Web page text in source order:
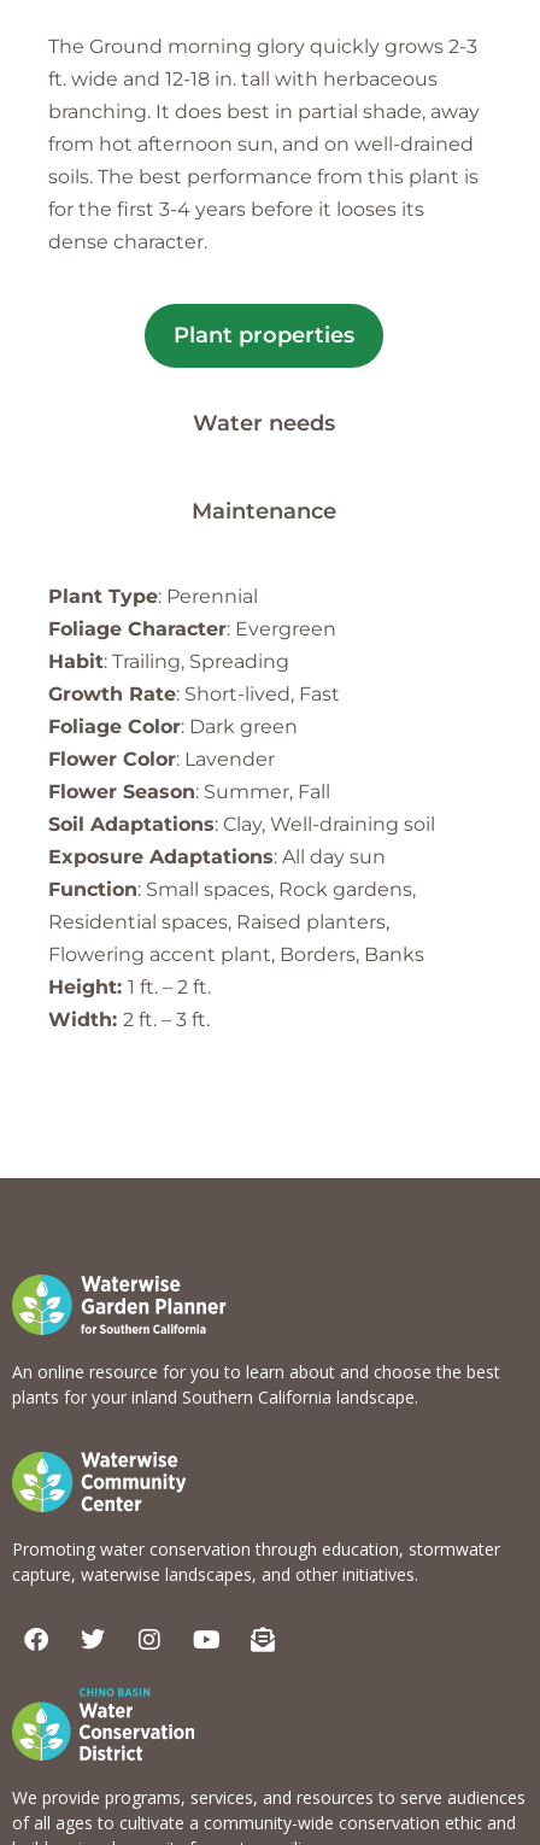
The Ground morning glory quickly grows 2-3
ft. wide and 12-18 in. tall with herbaceous
branching. It does best in partial shade, away
from hot afternoon sun, and on well-drained
soils. The best performance from this plant is
for the first 3-4 years before it looses its
dense character.
Plant properties
Water needs
Maintenance
Plant Type: Perennial
Foliage Character: Evergreen
Habit: Trailing, Spreading
Growth Rate: Short-lived, Fast
Foliage Color: Dark green
Flower Color: Lavender
Flower Season: Summer, Fall
Soil Adaptations: Clay, Well-draining soil
Exposure Adaptations: All day sun
Function: Small spaces, Rock gardens,
Residential spaces, Raised planters,
Flowering accent plant, Borders, Banks
Height: 1 ft. – 2 ft.
Width: 2 ft. – 3 ft.
An online resource for you to learn about and choose the best
plants for your inland Southern California landscape.
Promoting water conservation through education, stormwater
capture, waterwise landscapes, and other initiatives.
F
a
e
b
o
k
T
w
t
t
e
I
n
t
a
g
a
m
Y
o
E
n
e
-
We provide programs, services, and resources to serve audiences
of all ages to cultivate a community-wide conservation ethic and